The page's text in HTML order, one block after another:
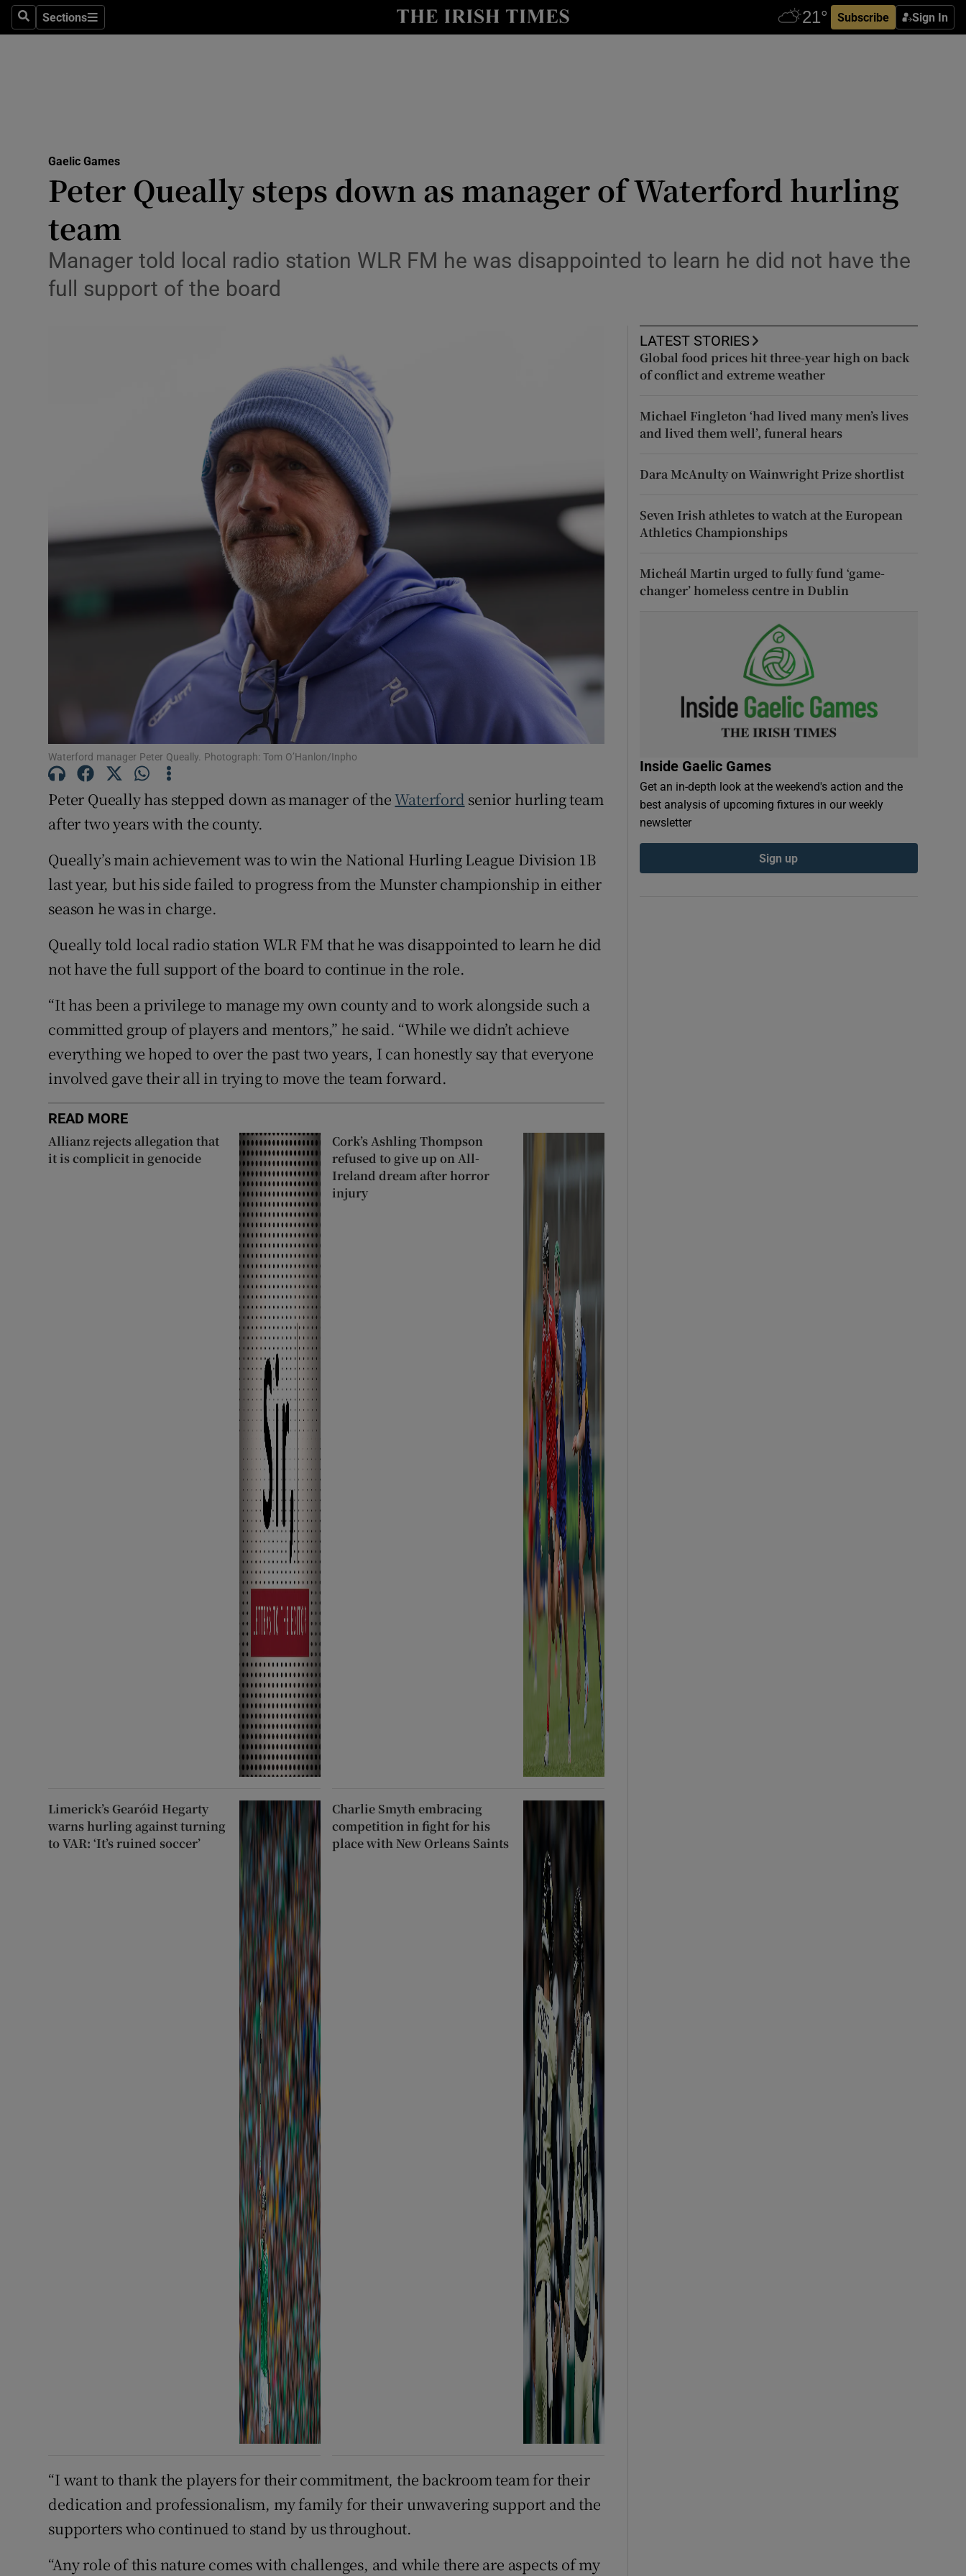
SearchSections
Sections Subscribe Sign In
Show Health sub sections
Science
Show Science sub sections
Abroad
Obituaries
Listen
Podcasts
Photography
Gaeilge
Show Gaeilge sub sections
History
Offbeat
Family Notices Opens in new window
Sponsored
Show Sponsored sub sections
Subscriber Rewards
Newsletters
Gaelic Games
Peter Queally steps down as manager of Waterford hurling
team
Manager told local radio station WLR FM he was disappointed to learn he did not have the
full support of the board
Waterford manager Peter Queally. Photograph: Tom O’Hanlon/Inpho
Peter Queally has stepped down as manager of theWaterford senior hurling team
after two years with the county.
Queally’s main achievement was to win the National Hurling League Division 1B
last year, but his side failed to progress from the Munster championship in either
season he was in charge.
Queally told local radio station WLR FM that he was disappointed to learn he did
not have the full support of the board to continue in the role.
“It has been a privilege to manage my own county and to work alongside such a
committed group of players and mentors,” he said. “While we didn’t achieve
everything we hoped to over the past two years, I can honestly say that everyone
involved gave their all in trying to move the team forward.
READ MORE
Allianz rejects allegation that
it is complicit in genocide
Cork’s Ashling Thompson
refused to give up on All-
Ireland dream after horror
injury
Limerick’s Gearóid Hegarty
warns hurling against turning
to VAR: ‘It’s ruined soccer’
Charlie Smyth embracing
competition in fight for his
place with New Orleans Saints
“I want to thank the players for their commitment, the backroom team for their
dedication and professionalism, my family for their unwavering support and the
supporters who continued to stand by us throughout.
“Any role of this nature comes with challenges, and while there are aspects of my
LATEST STORIES
Global food prices hit three-year high on back
of conflict and extreme weather
Michael Fingleton ‘had lived many men’s lives
and lived them well’, funeral hears
Dara McAnulty on Wainwright Prize shortlist
Seven Irish athletes to watch at the European
Athletics Championships
Micheál Martin urged to fully fund ‘game-
changer’ homeless centre in Dublin
Inside Gaelic Games
Get an in-depth look at the weekend's action and the
best analysis of upcoming fixtures in our weekly
newsletter
Sign up